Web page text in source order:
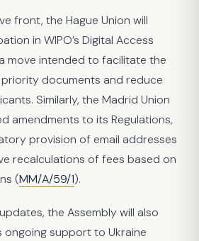
front, the Hague Union will
in WIPO’s Digital Access
move intended to facilitate the
documents and reduce
Similarly, the Madrid Union
amendments to its Regulations,
provision of email addresses
recalculations of fees based on
(MM/A/59/1).
the Assembly will also
ongoing support to Ukraine